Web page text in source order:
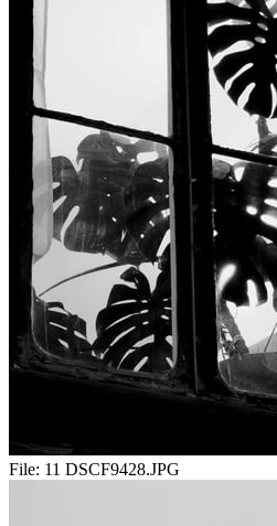
File: 11 DSCF9428.JPG